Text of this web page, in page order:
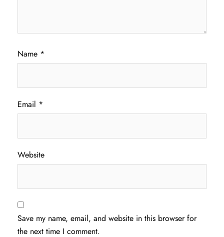
Name *
Email *
Website
Save my name, email, and website in this browser for
the next time I comment.